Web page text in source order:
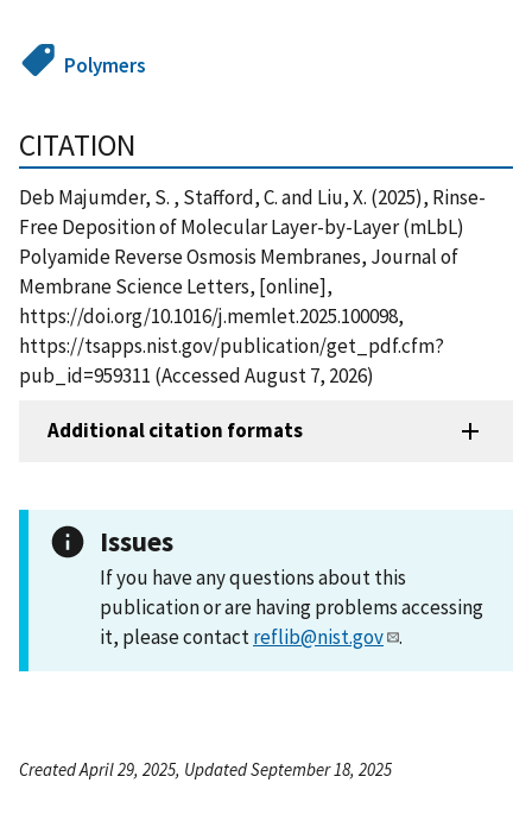
Polymers
CITATION
Deb Majumder, S. , Stafford, C. and Liu, X. (2025), Rinse-
Free Deposition of Molecular Layer-by-Layer (mLbL)
Polyamide Reverse Osmosis Membranes, Journal of
Membrane Science Letters, [online],
https://doi.org/10.1016/j.memlet.2025.100098,
https://tsapps.nist.gov/publication/get_pdf.cfm?
pub_id=959311 (Accessed August 7, 2026)
Additional citation formats
Issues
If you have any questions about this
publication or are having problems accessing
it, please contactreflib@nist.gov .
Created April 29, 2025, Updated September 18, 2025